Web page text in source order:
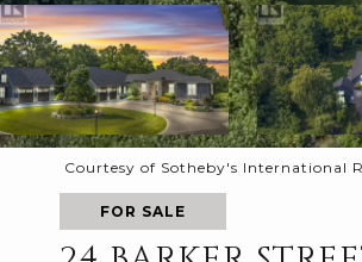
Courtesy of Sotheby's International
FOR SALE